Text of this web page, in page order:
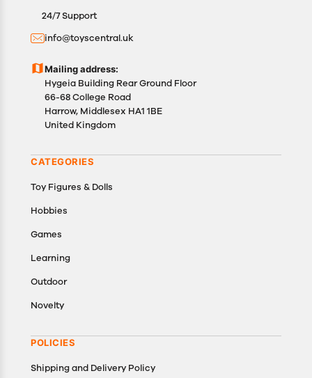
All customers are entitled to a return window of 14
product(s).
details of the return process, eligibility, refunds as
well as cancellations or exchanges.
In case of any issues or concerns about Shipping or
Returns, please contact us and we will be happy to
24/7 Support
info@toyscentral.uk
Mailing address:
Hygeia Building Rear Ground Floor
66-68 College Road
Harrow, Middlesex HA1 1BE
United Kingdom
CATEGORIES
Toy Figures & Dolls
Hobbies
Games
Learning
Outdoor
Novelty
POLICIES
Shipping and Delivery Policy